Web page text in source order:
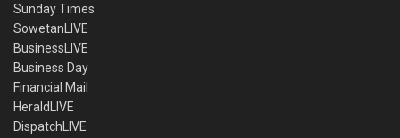
Sunday Times
SowetanLIVE
BusinessLIVE
Business Day
Financial Mail
HeraldLIVE
DispatchLIVE